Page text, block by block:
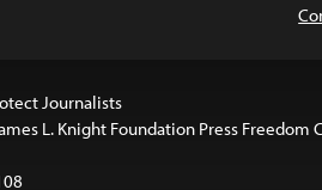
Journalists
L. Knight Foundation Press Freedom